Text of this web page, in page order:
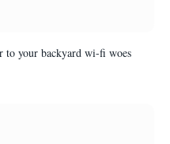
to your backyard wi-fi woes